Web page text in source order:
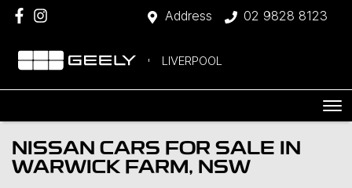
Address 02 9828 8123
LIVERPOOL
NISSAN CARS FOR SALE IN
WARWICK FARM, NSW